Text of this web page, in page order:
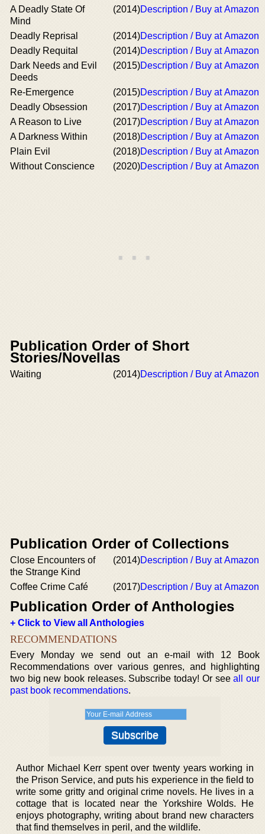
A Deadly State Of
Mind
(2014)Description / Buy at Amazon
Deadly Reprisal (2014)Description / Buy at Amazon
Deadly Requital
(2014)Description / Buy at Amazon
Dark Needs and Evil
Deeds
(2015)Description / Buy at Amazon
Re-Emergence (2015)Description / Buy at Amazon
Deadly Obsession
(2017)Description / Buy at Amazon
A Reason to Live
(2017)Description / Buy at Amazon
A Darkness Within
(2018)Description / Buy at Amazon
Plain Evil
(2018)Description / Buy at Amazon
Without Conscience
(2020)Description / Buy at Amazon
Publication Order of Short
Stories/Novellas
Waiting (2014)Description / Buy at Amazon
Publication Order of Collections
Close Encounters of
the Strange Kind
(2014)Description / Buy at Amazon
Coffee Crime Café (2017)Description / Buy at Amazon
Publication Order of Anthologies
+ Click to View all Anthologies
RECOMMENDATIONS
Every Monday we send out an e-mail with 12 Book
Recommendations over various genres, and highlighting
two big new book releases. Subscribe today! Or seeall our
past book recommendations.
Author Michael Kerr spent over twenty years working in
the Prison Service, and puts his experience in the field to
write some gritty and original crime novels. He lives in a
cottage that is located near the Yorkshire Wolds. He
enjoys photography, writing about brand new characters
that find themselves in peril, and the wildlife.